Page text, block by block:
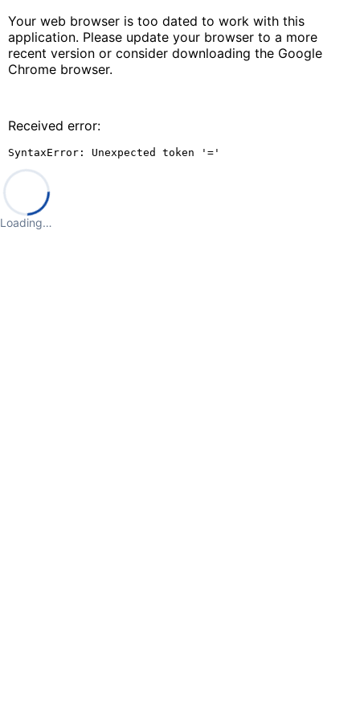
Your web browser is too dated to work with this
application. Please update your browser to a more
recent version or consider downloading the Google
Chrome browser.
Received error:
SyntaxError: Unexpected token '='
Loading…